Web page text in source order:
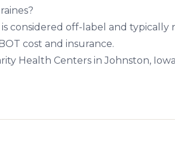
considered off-label and typically
cost and insurance.
Health Centers in Johnston,